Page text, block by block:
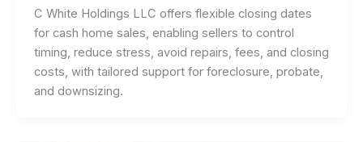
C White Holdings LLC offers flexible closing dates
for cash home sales, enabling sellers to control
timing, reduce stress, avoid repairs, fees, and closing
costs, with tailored support for foreclosure, probate,
and downsizing.